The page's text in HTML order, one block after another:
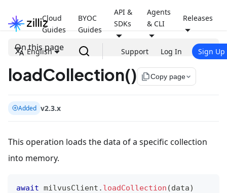
Cloud
Guides
BYOC
Guides
API &
SDKs
Agents
& CLI
Releases
English Support Log In Sign Up
On this page
loadCollection() file_copyCopy page
Added v2.3.x
This operation loads the data of a specific collection
into memory.
await milvusClient . loadCollection (data)